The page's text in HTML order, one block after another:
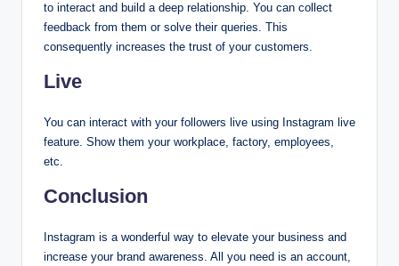
to interact and build a deep relationship. You can collect
feedback from them or solve their queries. This
consequently increases the trust of your customers.
Live
You can interact with your followers live using Instagram live
feature. Show them your workplace, factory, employees,
etc.
Conclusion
Instagram is a wonderful way to elevate your business and
increase your brand awareness. All you need is an account,